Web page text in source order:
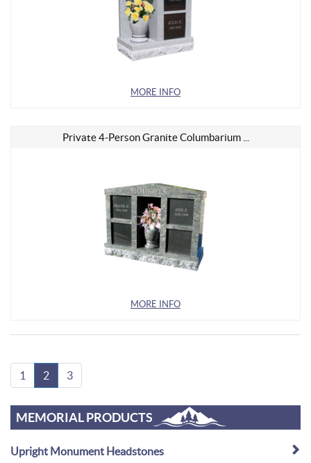
MORE INFO
MORE INFO
Private 4-Person Granite Columbarium ...
1 2 3
MEMORIAL PRODUCTS
Upright Monument Headstones